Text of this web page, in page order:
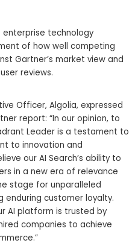
enterprise technology
of how well competing
Gartner’s market view and
reviews.
Officer, Algolia, expressed
report: “In our opinion, to
Leader is a testament to
to innovation and
our AI Search’s ability to
in a new era of relevance
stage for unparalleled
enduring customer loyalty.
AI platform is trusted by
companies to achieve